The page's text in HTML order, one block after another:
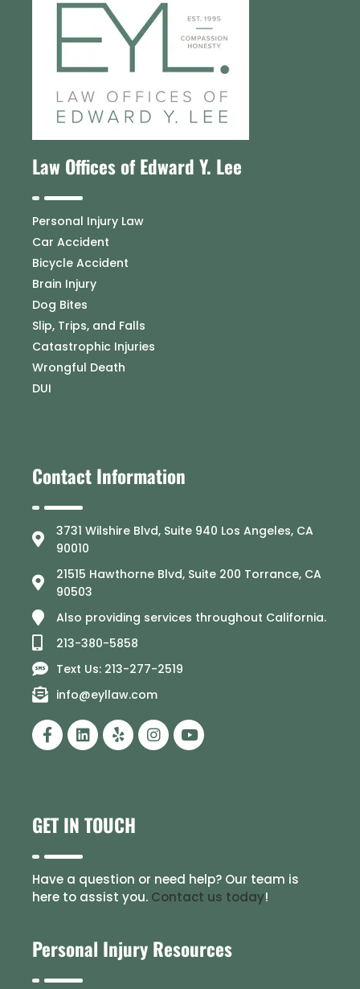
Law Offices of Edward Y. Lee
Personal Injury Law
Car Accident
Bicycle Accident
Brain Injury
Dog Bites
Slip, Trips, and Falls
Catastrophic Injuries
Wrongful Death
DUI
Contact Information
3731 Wilshire Blvd, Suite 940 Los Angeles, CA
90010
21515 Hawthorne Blvd, Suite 200 Torrance, CA
90503
Also providing services throughout California.
213-380-5858
Text Us: 213-277-2519
info@eyllaw.com
GET IN TOUCH
Have a question or need help? Our team is
here to assist you. Contact us today!
Personal Injury Resources